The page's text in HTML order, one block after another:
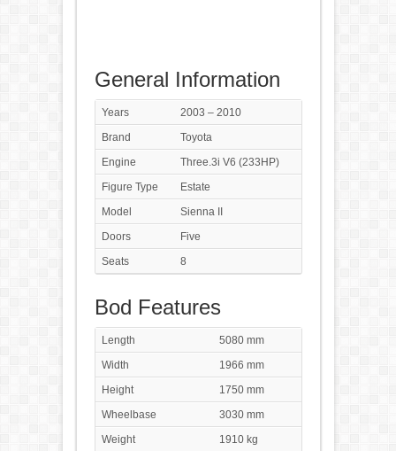
General Information
Years
2003 – 2010
Brand
Toyota
Engine
Three.3i V6 (233HP)
Figure Type
Estate
Model
Sienna II
Doors
Five
Seats
8
Bod Features
Length
5080 mm
Width
1966 mm
Height
1750 mm
Wheelbase
3030 mm
Weight
1910 kg